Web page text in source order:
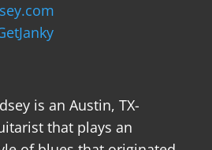
is an Austin, TX-
that plays an